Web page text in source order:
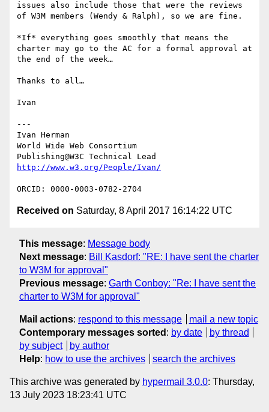
issues also include those that were the reviews
of W3M members (Wendy & Ralph), so we are fine.
*If* everything goes smoothly that means the
charter may go to the AC for a formal approval at
the end of the week…
Thanks to all…
Ivan
---
Ivan Herman
World Wide Web Consortium
Received on Saturday, 8 April 2017 16:14:22 UTC
This message: Message body
Next message: Bill Kasdorf: "RE: I have sent the charter
to W3M for approval"
Previous message: Garth Conboy: "Re: I have sent the
charter to W3M for approval"
Mail actions: respond to this message
mail a new topic
Contemporary messages sorted : by date
by thread
by subject
by author
Help: how to use the archives search the archives
This archive was generated by hypermail 3.0.0: Thursday,
13 July 2023 18:23:41 UTC